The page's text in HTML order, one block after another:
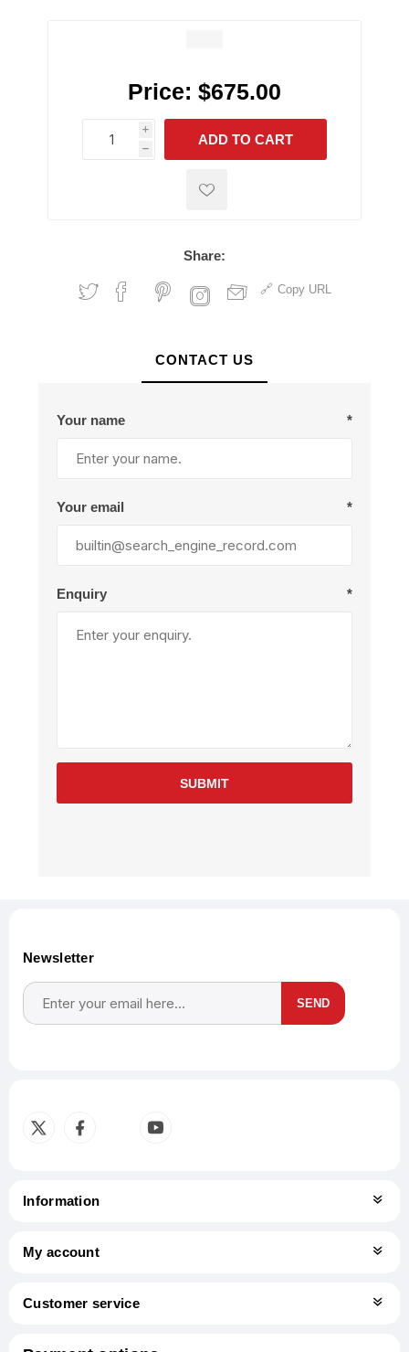
Price: $675.00
i
h
h
ADD TO CART
Share:
Copy URL
CONTACT US
Your name *
Your email *
Enquiry *
SUBMIT
Newsletter
SEND
Information
My account
Customer service